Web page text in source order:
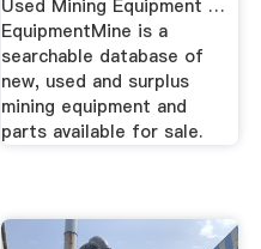
Used Mining Equipment …
EquipmentMine is a
searchable database of
new, used and surplus
mining equipment and
parts available for sale.